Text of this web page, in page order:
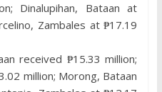
Dinalupihan, Bataan at
Zambales at ₱17.19
received ₱15.33 million;
million; Morong, Bataan